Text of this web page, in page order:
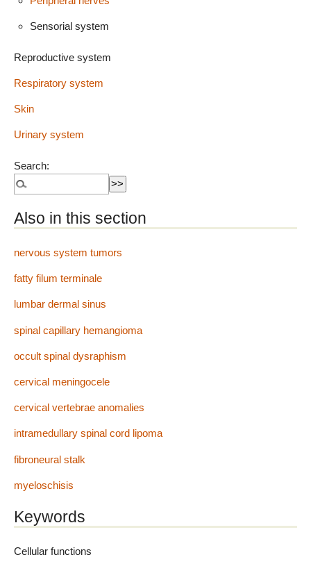
Sensorial system
Reproductive system
Respiratory system
Skin
Urinary system
Search:
Also in this section
nervous system tumors
fatty filum terminale
lumbar dermal sinus
spinal capillary hemangioma
occult spinal dysraphism
cervical meningocele
cervical vertebrae anomalies
intramedullary spinal cord lipoma
fibroneural stalk
myeloschisis
Keywords
Cellular functions